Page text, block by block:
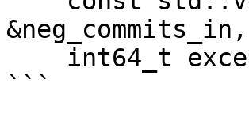
&neg_commits_in,
```